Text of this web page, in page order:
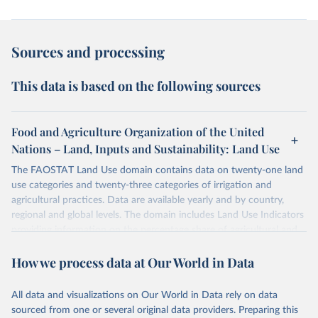
Sources and processing
This data is based on the following sources
Food and Agriculture Organization of the United
Nations – Land, Inputs and Sustainability: Land Use
The FAOSTAT Land Use domain contains data on twenty-one land
use categories and twenty-three categories of irrigation and
agricultural practices. Data are available yearly and by country,
regional and global levels. The domain includes Land Use Indicators
providing information on the percentage share of agricultural and
areas under organic agriculture, within a country land use matrix.
following elements: (in percentage) i) Share in Land area; ii) Share in
Agricultural land, iii) Share in Cropland; and iv) Share in Forest land;
How we process data at Our World in Data
All data and visualizations on Our World in Data rely on data
sourced from one or several original data providers. Preparing this